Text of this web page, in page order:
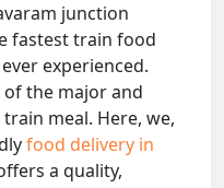
junction
fastest train food
experienced.
the major and
meal. Here, we,
food delivery in
a quality,